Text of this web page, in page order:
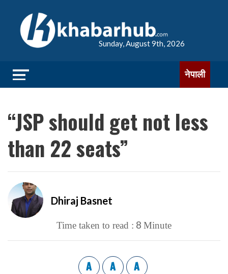
Sunday, August 9th, 2026
नेपाली
“JSP should get not less
than 22 seats”
Dhiraj Basnet
Time taken to read : 8 Minute
A A A